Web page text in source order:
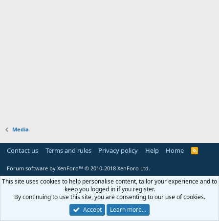
Media
Contact us Terms and rules Privacy policy Help Home
R
Forum software by XenForo™ © 2010-2018 XenForo Ltd.
This site uses cookies to help personalise content, tailor your experience and to
keep you logged in if you register.
By continuing to use this site, you are consenting to our use of cookies.
Accept
Learn more…